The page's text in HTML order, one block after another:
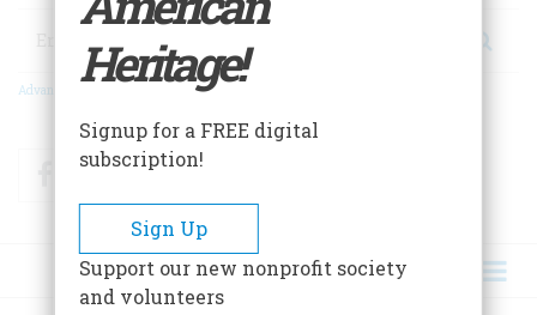
Search
Advanced Search
FacebookTwitter
Heritage!
Signup for a FREE digital
subscription!
Sign Up
Support our new nonprofit society
and volunteers